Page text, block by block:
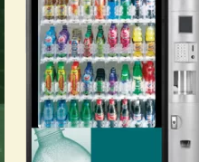
Brochures
Offers
News
Contact Us